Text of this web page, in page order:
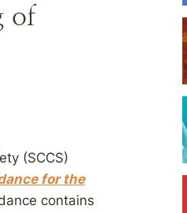
of
(SCCS)
for the
contains